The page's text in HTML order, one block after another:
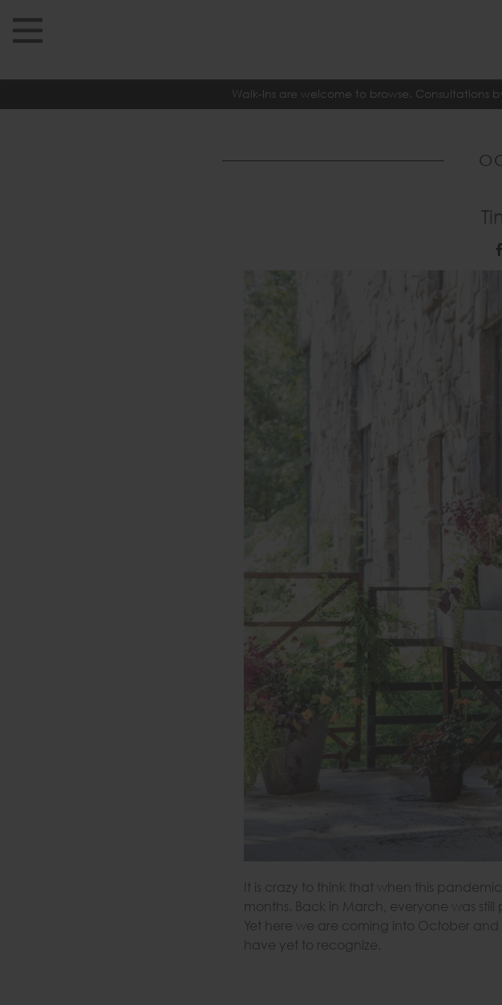
Walk-Ins are welcome to browse.
It is crazy to think that when this
months. Back in March, everyone was
Yet here we are coming into October and
have yet to recognize.